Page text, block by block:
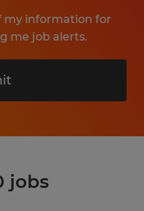
my information for
me job alerts.
jobs